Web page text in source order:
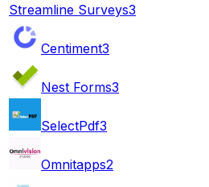
Streamline Surveys3
Centiment3
Nest Forms3
SelectPdf3
Omnitapps2